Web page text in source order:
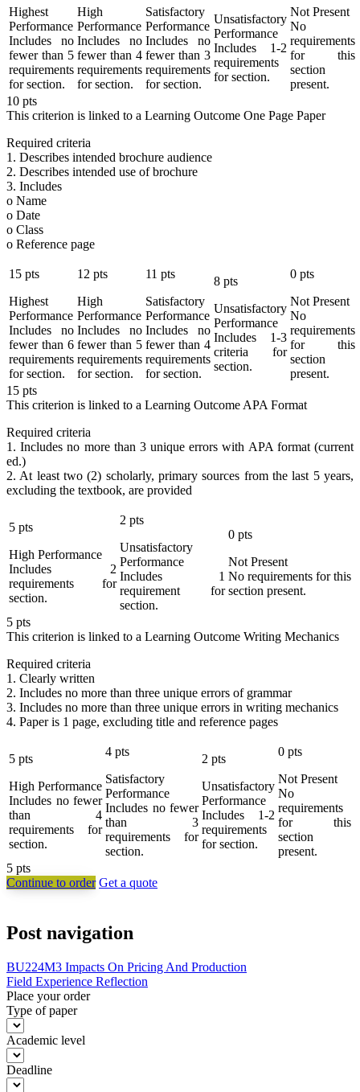
Highest
Performance
Includes no
fewer than 5
requirements
for section.
High
Performance
Includes no
fewer than 4
requirements
for section.
Satisfactory
Performance
Includes no
fewer than 3
requirements
for section.
Unsatisfactory
Performance
Includes 1-2
requirements
for section.
Not Present
No
requirements
for this
section
present.
10 pts
This criterion is linked to a Learning Outcome One Page Paper
Required criteria
1. Describes intended brochure audience
2. Describes intended use of brochure
3. Includes
o Name
o Date
o Class
o Reference page
15 pts
Highest
Performance
Includes no
fewer than 6
requirements
for section.
12 pts
High
Performance
Includes no
fewer than 5
requirements
for section.
11 pts
Satisfactory
Performance
Includes no
fewer than 4
requirements
for section.
8 pts
Unsatisfactory
Performance
Includes 1-3
criteria for
section.
0 pts
Not Present
No
requirements
for this
section
present.
15 pts
This criterion is linked to a Learning Outcome APA Format
Required criteria
1. Includes no more than 3 unique errors with APA format (current
ed.)
2. At least two (2) scholarly, primary sources from the last 5 years,
excluding the textbook, are provided
5 pts
High Performance
Includes 2
requirements for
section.
2 pts
Unsatisfactory
Performance
Includes 1
requirement for
section.
0 pts
Not Present
No requirements for this
section present.
5 pts
This criterion is linked to a Learning Outcome Writing Mechanics
Required criteria
1. Clearly written
2. Includes no more than three unique errors of grammar
3. Includes no more than three unique errors in writing mechanics
4. Paper is 1 page, excluding title and reference pages
5 pts
High Performance
Includes no fewer
than 4
requirements for
section.
4 pts
Satisfactory
Performance
Includes no fewer
than 3
requirements for
section.
2 pts
Unsatisfactory
Performance
Includes 1-2
requirements
for section.
0 pts
Not Present
No
requirements
for this
section
present.
5 pts
Continue to order Get a quote
Post navigation
BU224M3 Impacts On Pricing And Production
Field Experience Reflection
Place your order
Type of paper
Academic level
Deadline